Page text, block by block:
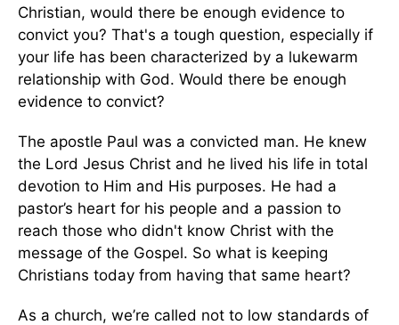
Christian, would there be enough evidence to
convict you? That's a tough question, especially if
your life has been characterized by a lukewarm
relationship with God. Would there be enough
evidence to convict?
The apostle Paul was a convicted man. He knew
the Lord Jesus Christ and he lived his life in total
devotion to Him and His purposes. He had a
pastor’s heart for his people and a passion to
reach those who didn't know Christ with the
message of the Gospel. So what is keeping
Christians today from having that same heart?
As a church, we’re called not to low standards of